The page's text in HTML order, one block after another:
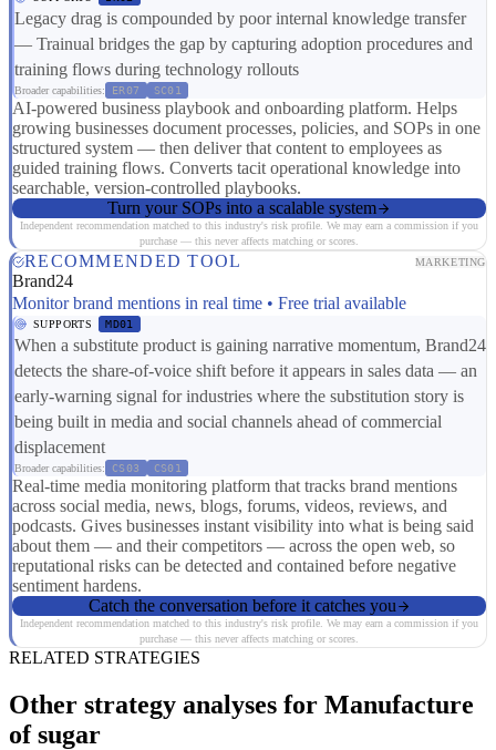
Legacy drag is compounded by poor internal knowledge transfer
— Trainual bridges the gap by capturing adoption procedures and
training flows during technology rollouts
Broader capabilities: ER07 SC01
AI-powered business playbook and onboarding platform. Helps
growing businesses document processes, policies, and SOPs in one
structured system — then deliver that content to employees as
guided training flows. Converts tacit operational knowledge into
searchable, version-controlled playbooks.
Turn your SOPs into a scalable system
Independent recommendation matched to this industry's risk profile. We may earn a commission if you
purchase — this never affects matching or scores.
RECOMMENDED TOOL MARKETING
Brand24
Monitor brand mentions in real time • Free trial available
SUPPORTS MD01
When a substitute product is gaining narrative momentum, Brand24
detects the share-of-voice shift before it appears in sales data — an
early-warning signal for industries where the substitution story is
being built in media and social channels ahead of commercial
displacement
Broader capabilities: CS03 CS01
Real-time media monitoring platform that tracks brand mentions
across social media, news, blogs, forums, videos, reviews, and
podcasts. Gives businesses instant visibility into what is being said
about them — and their competitors — across the open web, so
reputational risks can be detected and contained before negative
sentiment hardens.
Catch the conversation before it catches you
Independent recommendation matched to this industry's risk profile. We may earn a commission if you
purchase — this never affects matching or scores.
RELATED STRATEGIES
Other strategy analyses for Manufacture
of sugar